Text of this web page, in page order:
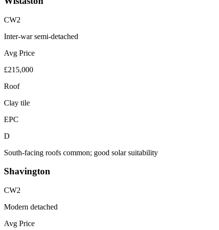
CW2
Inter-war semi-detached
Avg Price
£215,000
Roof
Clay tile
EPC
D
South-facing roofs common; good solar suitability
Shavington
CW2
Modern detached
Avg Price